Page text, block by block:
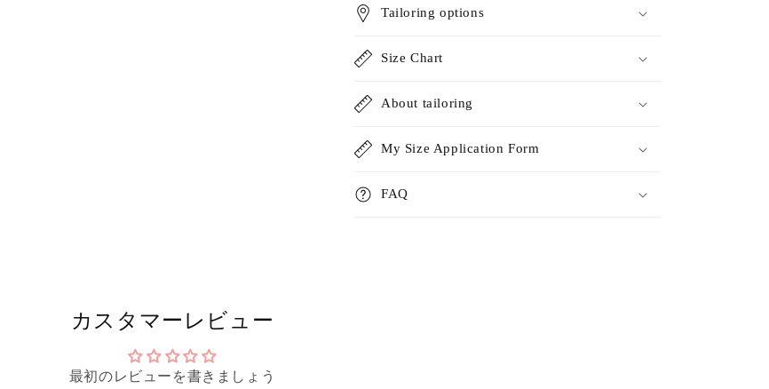
Tailoring options
Size Chart
About tailoring
My Size Application Form
FAQ
カスタマーレビュー
最初のレビューを書きましょう